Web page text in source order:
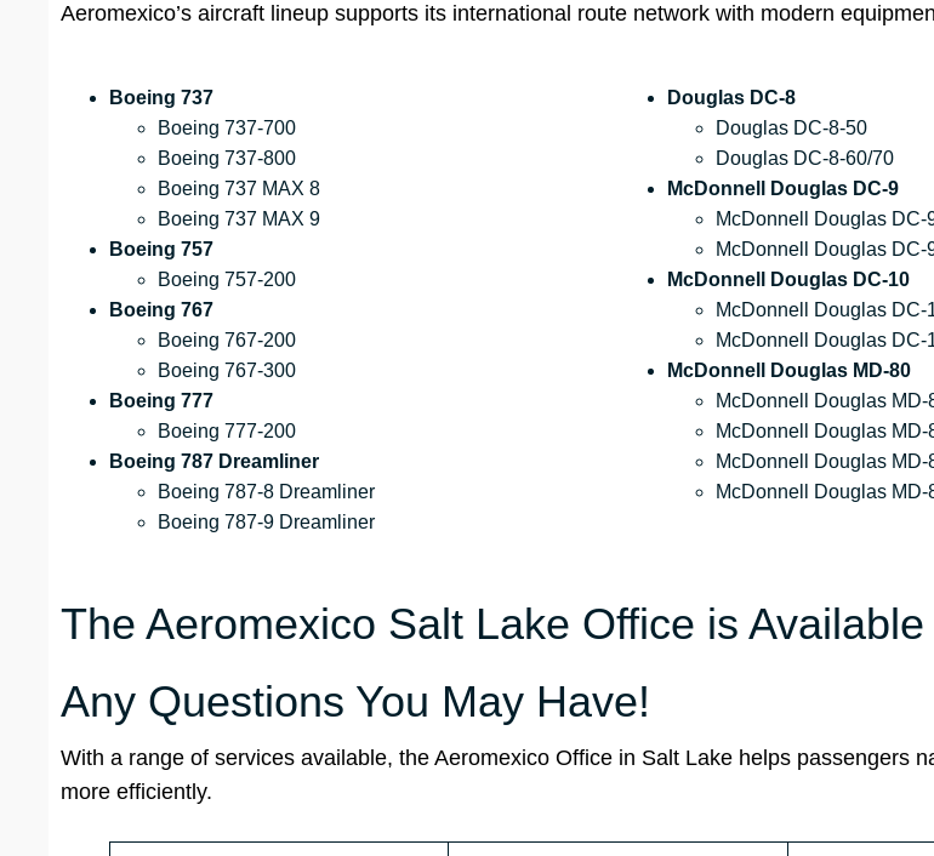
Aeromexico’s aircraft lineup supports its international route network with modern
Boeing 737
Boeing 737-700
Boeing 737-800
Boeing 737 MAX 8
Boeing 737 MAX 9
Boeing 757
Boeing 757-200
Boeing 767
Boeing 767-200
Boeing 767-300
Boeing 777
Boeing 777-200
Boeing 787 Dreamliner
Boeing 787-8 Dreamliner
Boeing 787-9 Dreamliner
Douglas DC-8
Douglas DC-8-50
Douglas DC-8-60/70
McDonnell Douglas DC-9
McDonnell Douglas DC-
McDonnell Douglas DC-
McDonnell Douglas DC-10
McDonnell Douglas DC-
McDonnell Douglas DC-
McDonnell Douglas MD-80
McDonnell Douglas MD-
McDonnell Douglas MD-
McDonnell Douglas MD-
McDonnell Douglas MD-
The Aeromexico Salt Lake Office is
Any Questions You May Have!
With a range of services available, the Aeromexico Office in Salt Lake helps passengers
more efficiently.